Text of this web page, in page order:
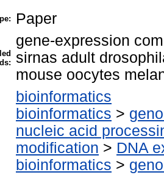
Paper
gene-expression
sirnas adult
mouse oocytes
bioinformatics
bioinformatics >
nucleic acid
modification > DNA
bioinformatics >